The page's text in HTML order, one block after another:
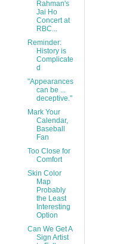
Rahman's
Jai Ho
Concert at
RBC...
Reminder:
History is
Complicate
d
"Appearances
can be ...
deceptive."
Mark Your
Calendar,
Baseball
Fan
Too Close for
Comfort
Skin Color
Map
Probably
the Least
Interesting
Option
Can We Get A
Sign Artist